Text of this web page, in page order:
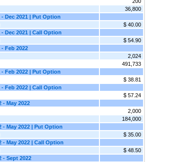
36,800
Dec 2021 | Put Option
$ 40.00
Dec 2021 | Call Option
$ 54.90
Feb 2022
2,024
491,733
Feb 2022 | Put Option
$ 38.81
Feb 2022 | Call Option
$ 57.24
- May 2022
2,000
184,000
- May 2022 | Put Option
$ 35.00
- May 2022 | Call Option
$ 48.50
- Sept 2022